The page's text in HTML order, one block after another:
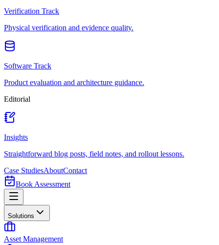
Verification Track
Physical verification and evidence quality.
Software Track
Product evaluation and architecture guidance.
Editorial
Insights
Straightforward blog posts, field notes, and rollout lessons.
Case StudiesAboutContact
Book Assessment
Solutions
Asset Management